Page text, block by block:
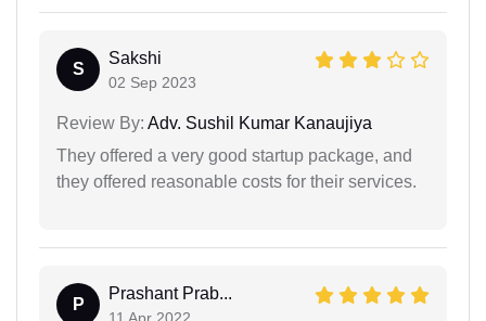
S
Sakshi
02 Sep 2023
Review By: Adv. Sushil Kumar Kanaujiya
They offered a very good startup package, and
they offered reasonable costs for their services.
P
Prashant Prab...